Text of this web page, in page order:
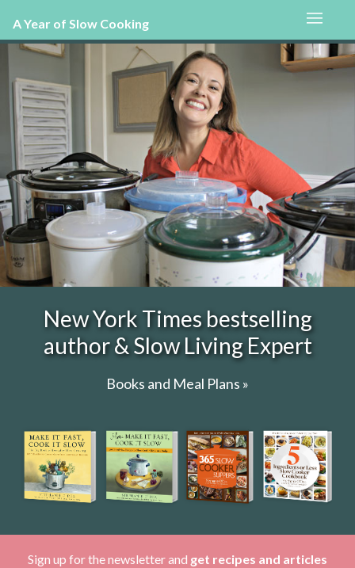
A Year of Slow Cooking
New York Times bestselling
author & Slow Living Expert
Books and Meal Plans »
Sign up for the newsletter and get recipes and articles